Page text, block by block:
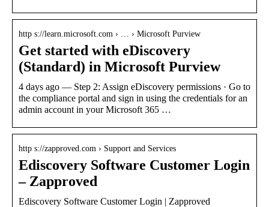
http s://learn.microsoft.com › … › Microsoft Purview
Get started with eDiscovery
(Standard) in Microsoft Purview
4 days ago — Step 2: Assign eDiscovery permissions · Go to
the compliance portal and sign in using the credentials for an
admin account in your Microsoft 365 …
http s://zapproved.com › Support and Services
Ediscovery Software Customer Login
– Zapproved
Ediscovery Software Customer Login | Zapproved